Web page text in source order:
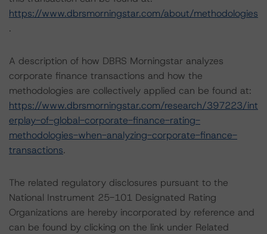
https://www.dbrsmorningstar.com/about/methodologies
.
A description of how DBRS Morningstar analyzes
corporate finance transactions and how the
methodologies are collectively applied can be found at:
https://www.dbrsmorningstar.com/research/397223/int
erplay-of-global-corporate-finance-rating-
methodologies-when-analyzing-corporate-finance-
transactions.
The related regulatory disclosures pursuant to the
National Instrument 25-101 Designated Rating
Organizations are hereby incorporated by reference and
can be found by clicking on the link under Related